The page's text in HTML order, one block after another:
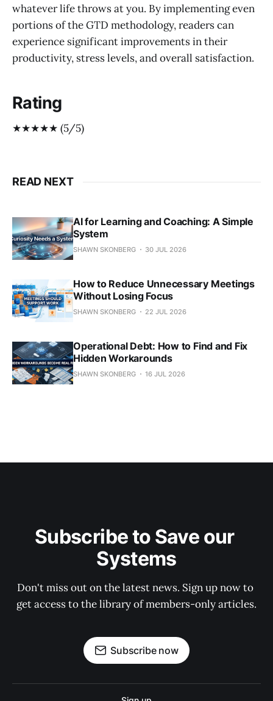
whatever life throws at you. By implementing even
portions of the GTD methodology, readers can
experience significant improvements in their
productivity, stress levels, and overall satisfaction.
Rating
★★★★★ (5/5)
READ NEXT
AI for Learning and Coaching: A Simple
System
SHAWN SKONBERG 30 JUL 2026
How to Reduce Unnecessary Meetings
Without Losing Focus
SHAWN SKONBERG 22 JUL 2026
Operational Debt: How to Find and Fix
Hidden Workarounds
SHAWN SKONBERG 16 JUL 2026
Subscribe to Save our
Systems
Don't miss out on the latest news. Sign up now to
get access to the library of members-only articles.
Subscribe now